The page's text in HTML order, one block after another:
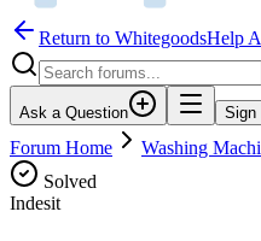
Return to WhitegoodsHelp
Ask a Question Sign
Forum Home Washing
Solved
Indesit